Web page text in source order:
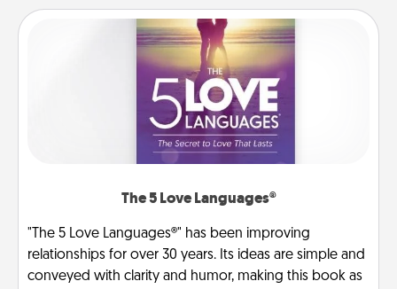
The 5 Love Languages®
"The 5 Love Languages®" has been improving
relationships for over 30 years. Its ideas are simple and
conveyed with clarity and humor, making this book as